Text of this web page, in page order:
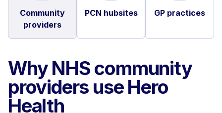
Community
providers
PCN hubsites GP practices
Why NHS community
providers use Hero
Health